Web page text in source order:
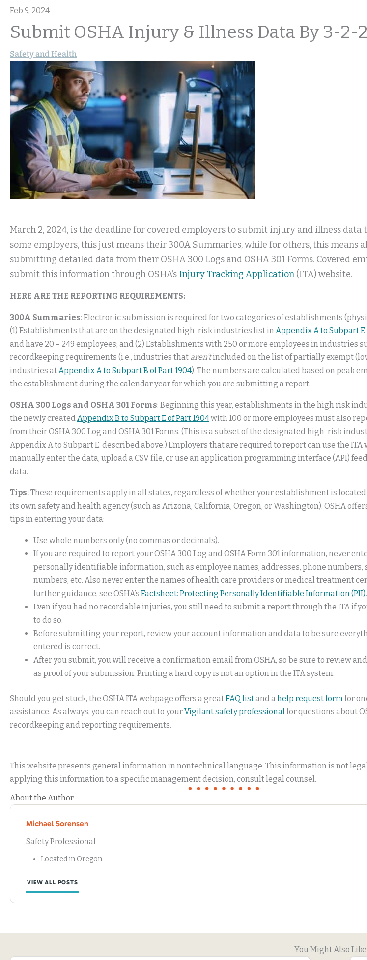
Feb 9, 2024
Submit OSHA Injury & Illness Data By 3-2-
Safety and Health
March 2, 2024, is the deadline for covered employers to submit injury and illness data
some employers, this just means their 300A Summaries, while for others, this means
submitting detailed data from their OSHA 300 Logs and OSHA 301 Forms. Covered
submit this information through OSHA’s Injury Tracking Application (ITA) website.
HERE ARE THE REPORTING REQUIREMENTS:
300A Summaries: Electronic submission is required for two categories of establishments
(1) Establishments that are on the designated high-risk industries list inAppendix A to Subpart E
and have 20 – 249 employees; and (2) Establishments with 250 or more employees in industries
recordkeeping requirements (i.e., industries that aren’tincluded on the list of partially exempt
industries atAppendix A to Subpart B of Part 1904). The numbers are calculated based on peak
the establishment during the calendar year for which you are submitting a report.
OSHA 300 Logs and OSHA 301 Forms: Beginning this year, establishments in the high risk
the newly createdAppendix B to Subpart E of Part 1904with 100 or more employees must also
from their OSHA 300 Log and OSHA 301 Forms. (This is a subset of the designated high-risk
Appendix A to Subpart E, described above.) Employers that are required to report can use the ITA
manually enter the data, upload a CSV file, or use an application programming interface (API)
data.
Tips:These requirements apply in all states, regardless of whether your establishment is
its own safety and health agency (such as Arizona, California, Oregon, or Washington). OSHA
tips in entering your data:
Use whole numbers only (no commas or decimals).
If you are required to report your OSHA 300 Log and OSHA Form 301 information, never
personally identifiable information, such as employee names, addresses, phone numbers,
numbers, etc. Also never enter the names of health care providers or medical treatment
further guidance, see OSHA’s Factsheet: Protecting Personally Identifiable Information (PII).
Even if you had no recordable injuries, you still need to submit a report through the ITA if
to do so.
Before submitting your report, review your account information and data to be sure
entered is correct.
After you submit, you will receive a confirmation email from OSHA, so be sure to review
as proof of your submission. Printing a hard copy is not an option in the ITA system.
Should you get stuck, the OSHA ITA webpage offers a greatFAQ listand ahelp request formfor
assistance. As always, you can reach out to yourVigilant safety professionalfor questions about
recordkeeping and reporting requirements.
This website presents general information in nontechnical language. This information is not
applying this information to a specific management decision, consult legal counsel.
About the Author
Michael Sorensen
Safety Professional
Located in Oregon
VIEW ALL POSTS
You Might Also Like